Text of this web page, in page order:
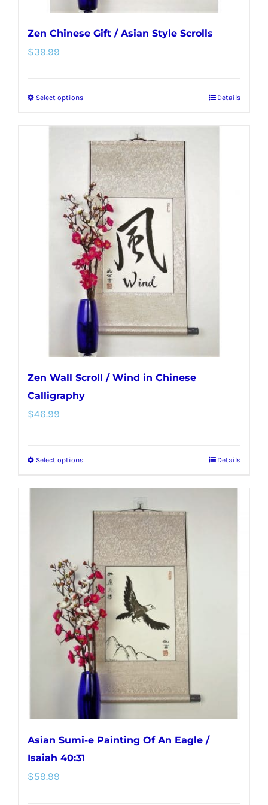
Zen Chinese Gift / Asian Style Scrolls
$39.99
Select optionsThis
has
multiple
variants.
The
options
may
be
chosen
on
the
product
page
Details
Zen Wall Scroll / Wind in Chinese
Calligraphy
$46.99
Select optionsThis
multiple
variants.
The
options
may
be
chosen
on
the
product
page
Details
Asian Sumi-e Painting Of An Eagle /
Isaiah 40:31
$59.99